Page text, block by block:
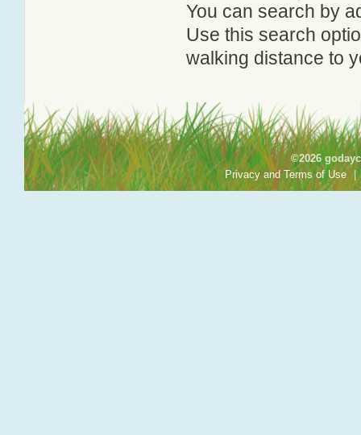
You can search by
Use this search
walking distance to
©2026
Privacy and Terms of Use |